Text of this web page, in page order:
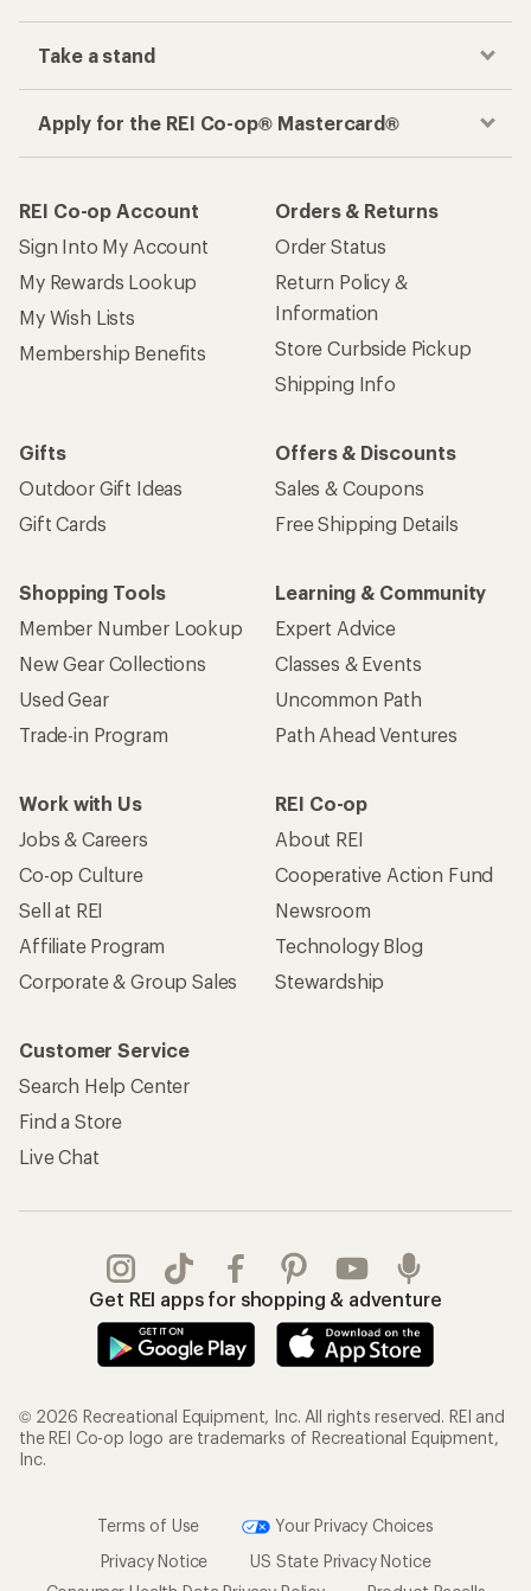
Take a stand
Apply for the REI Co-op® Mastercard®
REI Co-op Account
Sign Into My Account
My Rewards Lookup
My Wish Lists
Membership Benefits
Orders & Returns
Order Status
Return Policy &
Information
Store Curbside Pickup
Shipping Info
Gifts
Outdoor Gift Ideas
Gift Cards
Offers & Discounts
Sales & Coupons
Free Shipping Details
Shopping Tools
Member Number Lookup
New Gear Collections
Used Gear
Trade-in Program
Learning & Community
Expert Advice
Classes & Events
Uncommon Path
Path Ahead Ventures
Work with Us
Jobs & Careers
Co-op Culture
Sell at REI
Affiliate Program
Corporate & Group Sales
REI Co-op
About REI
Cooperative Action Fund
Newsroom
Technology Blog
Stewardship
Customer Service
Search Help Center
Find a Store
Live Chat
Get REI apps for shopping & adventure
© 2026 Recreational Equipment, Inc. All rights reserved. REI and
the REI Co-op logo are trademarks of Recreational Equipment,
Inc.
Terms of Use
Your Privacy Choices
Privacy Notice
US State Privacy Notice